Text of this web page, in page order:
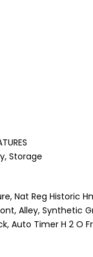
Storage
Nat Reg Historic
Alley, Synthetic
Auto Timer H 2 O